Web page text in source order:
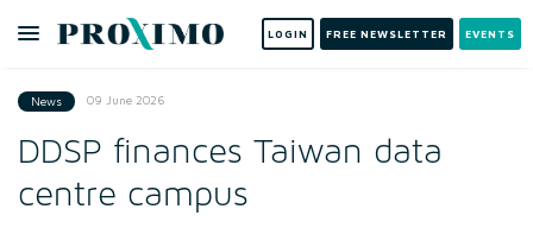
LOGIN FREE NEWSLETTER EVENTS
News 09 June 2026
DDSP finances Taiwan data
centre campus